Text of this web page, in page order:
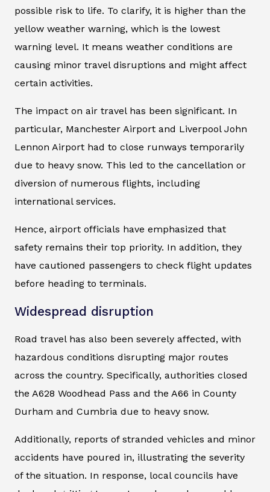
possible risk to life. To clarify, it is higher than the
yellow weather warning, which is the lowest
warning level. It means weather conditions are
causing minor travel disruptions and might affect
certain activities.
The impact on air travel has been significant. In
particular, Manchester Airport and Liverpool John
Lennon Airport had to close runways temporarily
due to heavy snow. This led to the cancellation or
diversion of numerous flights, including
international services.
Hence, airport officials have emphasized that
safety remains their top priority. In addition, they
have cautioned passengers to check flight updates
before heading to terminals.
Widespread disruption
Road travel has also been severely affected, with
hazardous conditions disrupting major routes
across the country. Specifically, authorities closed
the A628 Woodhead Pass and the A66 in County
Durham and Cumbria due to heavy snow.
Additionally, reports of stranded vehicles and minor
accidents have poured in, illustrating the severity
of the situation. In response, local councils have